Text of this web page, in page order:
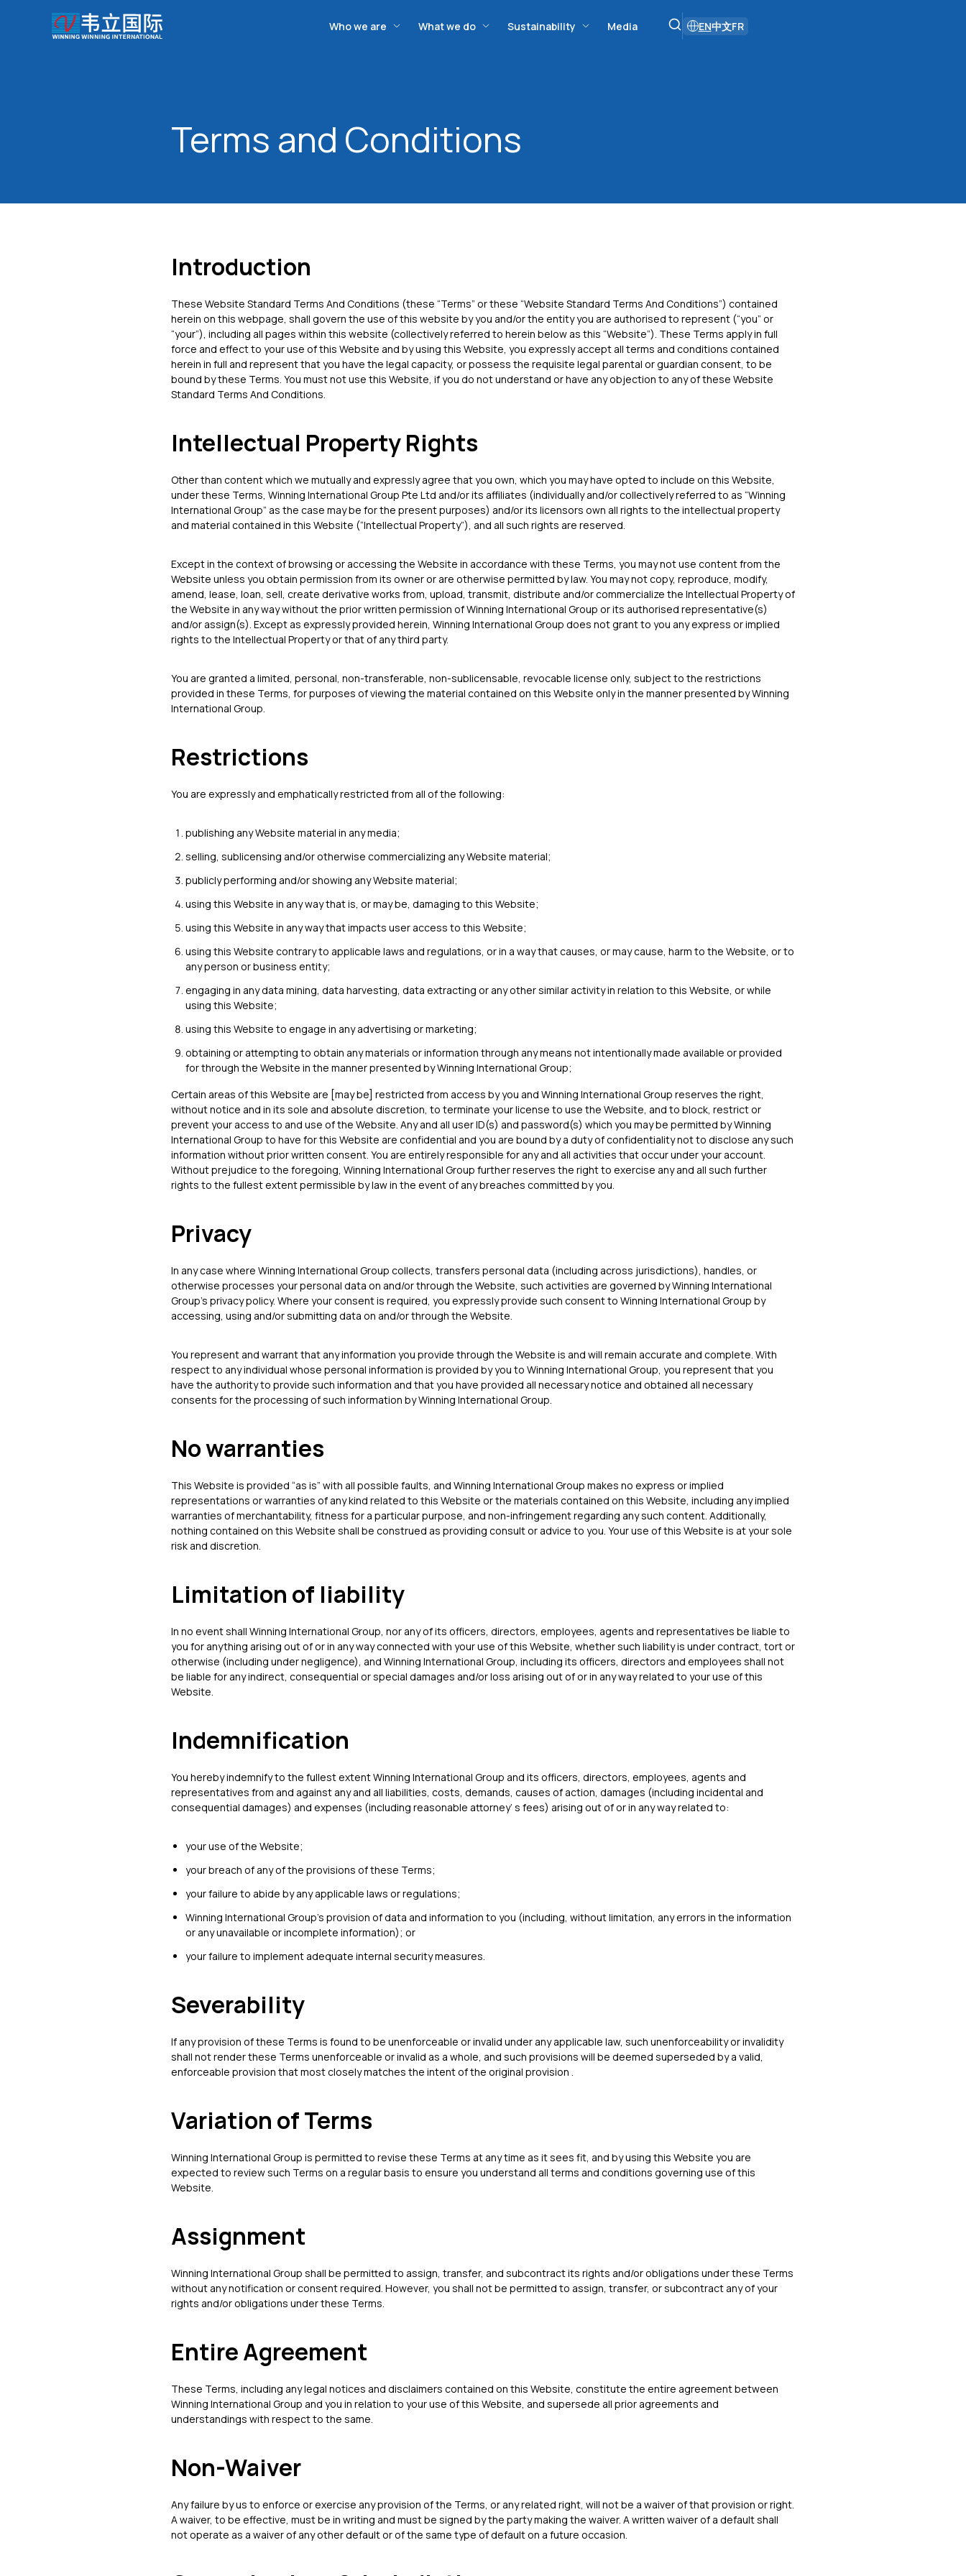
Who we are What we do Sustainability Media EN中文FR
Terms and Conditions
Introduction
These Website Standard Terms And Conditions (these “Terms” or these “Website Standard Terms And Conditions”) contained
herein on this webpage, shall govern the use of this website by you and/or the entity you are authorised to represent (“you” or
“your”), including all pages within this website (collectively referred to herein below as this “Website”). These Terms apply in full
force and effect to your use of this Website and by using this Website, you expressly accept all terms and conditions contained
herein in full and represent that you have the legal capacity, or possess the requisite legal parental or guardian consent, to be
bound by these Terms. You must not use this Website, if you do not understand or have any objection to any of these Website
Standard Terms And Conditions.
Intellectual Property Rights
Other than content which we mutually and expressly agree that you own, which you may have opted to include on this Website,
under these Terms, Winning International Group Pte Ltd and/or its affiliates (individually and/or collectively referred to as “Winning
International Group” as the case may be for the present purposes) and/or its licensors own all rights to the intellectual property
and material contained in this Website (“Intellectual Property”), and all such rights are reserved.
Except in the context of browsing or accessing the Website in accordance with these Terms, you may not use content from the
Website unless you obtain permission from its owner or are otherwise permitted by law. You may not copy, reproduce, modify,
amend, lease, loan, sell, create derivative works from, upload, transmit, distribute and/or commercialize the Intellectual Property of
the Website in any way without the prior written permission of Winning International Group or its authorised representative(s)
and/or assign(s). Except as expressly provided herein, Winning International Group does not grant to you any express or implied
rights to the Intellectual Property or that of any third party.
You are granted a limited, personal, non-transferable, non-sublicensable, revocable license only, subject to the restrictions
provided in these Terms, for purposes of viewing the material contained on this Website only in the manner presented by Winning
International Group.
Restrictions
You are expressly and emphatically restricted from all of the following:
publishing any Website material in any media;
selling, sublicensing and/or otherwise commercializing any Website material;
publicly performing and/or showing any Website material;
using this Website in any way that is, or may be, damaging to this Website;
using this Website in any way that impacts user access to this Website;
using this Website contrary to applicable laws and regulations, or in a way that causes, or may cause, harm to the Website, or to
any person or business entity;
engaging in any data mining, data harvesting, data extracting or any other similar activity in relation to this Website, or while
using this Website;
using this Website to engage in any advertising or marketing;
obtaining or attempting to obtain any materials or information through any means not intentionally made available or provided
for through the Website in the manner presented by Winning International Group;
Certain areas of this Website are [may be] restricted from access by you and Winning International Group reserves the right,
without notice and in its sole and absolute discretion, to terminate your license to use the Website, and to block, restrict or
prevent your access to and use of the Website. Any and all user ID(s) and password(s) which you may be permitted by Winning
International Group to have for this Website are confidential and you are bound by a duty of confidentiality not to disclose any such
information without prior written consent. You are entirely responsible for any and all activities that occur under your account.
Without prejudice to the foregoing, Winning International Group further reserves the right to exercise any and all such further
rights to the fullest extent permissible by law in the event of any breaches committed by you.
Privacy
In any case where Winning International Group collects, transfers personal data (including across jurisdictions), handles, or
otherwise processes your personal data on and/or through the Website, such activities are governed by Winning International
Group’s privacy policy. Where your consent is required, you expressly provide such consent to Winning International Group by
accessing, using and/or submitting data on and/or through the Website.
You represent and warrant that any information you provide through the Website is and will remain accurate and complete. With
respect to any individual whose personal information is provided by you to Winning International Group, you represent that you
have the authority to provide such information and that you have provided all necessary notice and obtained all necessary
consents for the processing of such information by Winning International Group.
No warranties
This Website is provided “as is” with all possible faults, and Winning International Group makes no express or implied
representations or warranties of any kind related to this Website or the materials contained on this Website, including any implied
warranties of merchantability, fitness for a particular purpose, and non-infringement regarding any such content. Additionally,
nothing contained on this Website shall be construed as providing consult or advice to you. Your use of this Website is at your sole
risk and discretion.
Limitation of liability
In no event shall Winning International Group, nor any of its officers, directors, employees, agents and representatives be liable to
you for anything arising out of or in any way connected with your use of this Website, whether such liability is under contract, tort or
otherwise (including under negligence), and Winning International Group, including its officers, directors and employees shall not
be liable for any indirect, consequential or special damages and/or loss arising out of or in any way related to your use of this
Website.
Indemnification
You hereby indemnify to the fullest extent Winning International Group and its officers, directors, employees, agents and
representatives from and against any and all liabilities, costs, demands, causes of action, damages (including incidental and
consequential damages) and expenses (including reasonable attorney’ s fees) arising out of or in any way related to:
your use of the Website;
your breach of any of the provisions of these Terms;
your failure to abide by any applicable laws or regulations;
Winning International Group’s provision of data and information to you (including, without limitation, any errors in the information
or any unavailable or incomplete information); or
your failure to implement adequate internal security measures.
Severability
If any provision of these Terms is found to be unenforceable or invalid under any applicable law, such unenforceability or invalidity
shall not render these Terms unenforceable or invalid as a whole, and such provisions will be deemed superseded by a valid,
enforceable provision that most closely matches the intent of the original provision .
Variation of Terms
Winning International Group is permitted to revise these Terms at any time as it sees fit, and by using this Website you are
expected to review such Terms on a regular basis to ensure you understand all terms and conditions governing use of this
Website.
Assignment
Winning International Group shall be permitted to assign, transfer, and subcontract its rights and/or obligations under these Terms
without any notification or consent required. However, you shall not be permitted to assign, transfer, or subcontract any of your
rights and/or obligations under these Terms.
Entire Agreement
These Terms, including any legal notices and disclaimers contained on this Website, constitute the entire agreement between
Winning International Group and you in relation to your use of this Website, and supersede all prior agreements and
understandings with respect to the same.
Non-Waiver
Any failure by us to enforce or exercise any provision of the Terms, or any related right, will not be a waiver of that provision or right.
A waiver, to be effective, must be in writing and must be signed by the party making the waiver. A written waiver of a default shall
not operate as a waiver of any other default or of the same type of default on a future occasion.